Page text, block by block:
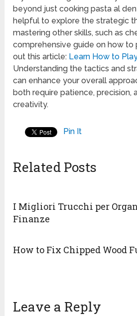
beyond just cooking pasta al
helpful to explore the strategic
mastering other skills, such as
comprehensive guide on how to
out this article: Learn How to
Understanding the tactics and
can enhance your overall
both require patience, precision,
creativity.
Pin It
Related Posts
I Migliori Trucchi per
Finanze
How to Fix Chipped Wood
Leave a Reply